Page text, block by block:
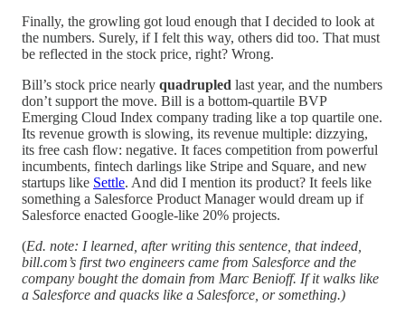
Finally, the growling got loud enough that I decided to look at
the numbers. Surely, if I felt this way, others did too. That must
be reflected in the stock price, right? Wrong.
Bill’s stock price nearly quadrupled last year, and the numbers
don’t support the move. Bill is a bottom-quartile BVP
Emerging Cloud Index company trading like a top quartile one.
Its revenue growth is slowing, its revenue multiple: dizzying,
its free cash flow: negative. It faces competition from powerful
incumbents, fintech darlings like Stripe and Square, and new
startups like Settle. And did I mention its product? It feels like
something a Salesforce Product Manager would dream up if
Salesforce enacted Google-like 20% projects.
(Ed. note: I learned, after writing this sentence, that indeed,
bill.com’s first two engineers came from Salesforce and the
company bought the domain from Marc Benioff. If it walks like
a Salesforce and quacks like a Salesforce, or something.)